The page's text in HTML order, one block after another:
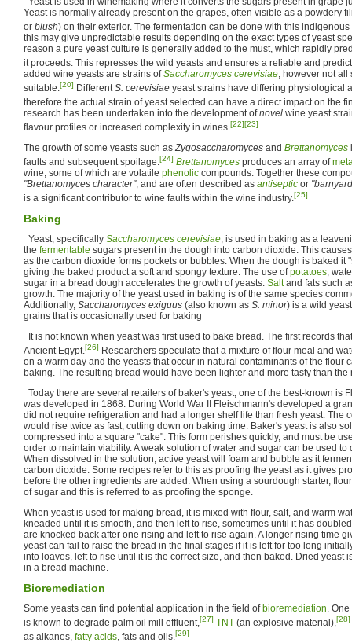
Yeast is normally already present on the grapes, often visible as a powdery
or blush) on their exterior. The fermentation can be done with this
this may give unpredictable results depending on the exact types of yeast
reason a pure yeast culture is generally added to the must, which rapidly
it proceeds. This represses the wild yeasts and ensures a reliable and
added wine yeasts are strains ofSaccharomyces cerevisiae, however not all
suitable.[20] DifferentS. cerevisiae yeast strains have differing physiological
therefore the actual strain of yeast selected can have a direct impact on the
research has been undertaken into the development ofnovel wine yeast
flavour profiles or increased complexity in wines.[22][23]
The growth of some yeasts such asZygosaccharomyces and Brettanomyces
faults and subsequent spoilage.[24] Brettanomyces produces an array of
wine, some of which are volatile phenolic compounds. Together these
"Brettanomyces character", and are often described as antiseptic or
is a significant contributor to wine faults within the wine industry.[25]
Baking
Yeast, specifically Saccharomyces cerevisiae, is used in baking as a
the fermentable sugars present in the dough into carbon dioxide. This
as the carbon dioxide forms pockets or bubbles. When the dough is baked it
giving the baked product a soft and spongy texture. The use ofpotatoes,
sugar in a bread dough accelerates the growth of yeasts. Saltand fats such
growth. The majority of the yeast used in baking is of the same species
Additionally, Saccharomyces exiguus (also known as S. minor) is a wild
grains that is occasionally used for baking
It is not known when yeast was first used to bake bread. The first records
Ancient Egypt.[26] Researchers speculate that a mixture of flour meal and
on a warm day and the yeasts that occur in natural contaminants of the flour
baking. The resulting bread would have been lighter and more tasty than the
Today there are several retailers of baker's yeast; one of the best-known is
was developed in 1868. During World War II Fleischmann's developed a
did not require refrigeration and had a longer shelf life than fresh yeast. The
would rise twice as fast, cutting down on baking time. Baker's yeast is also
compressed into a square "cake". This form perishes quickly, and must be
order to maintain viability. A weak solution of water and sugar can be used
When dissolved in the solution, active yeast will foam and bubble as it
carbon dioxide. Some recipes refer to this as proofing the yeast as it gives
before the other ingredients are added. When using a sourdough starter,
of sugar and this is referred to as proofing the sponge.
When yeast is used for making bread, it is mixed with flour, salt, and warm
kneaded until it is smooth, and then left to rise, sometimes until it has
are knocked back after one rising and left to rise again. A longer rising time
yeast can fail to raise the bread in the final stages if it is left for too long
into loaves, left to rise until it is the correct size, and then baked. Dried yeast
in a bread machine.
Bioremediation
Some yeasts can find potential application in the field of bioremediation.
is known to degrade palm oil mill effluent,[27] TNT (an explosive material),[28]
as alkanes, fatty acids, fats and oils.[29]